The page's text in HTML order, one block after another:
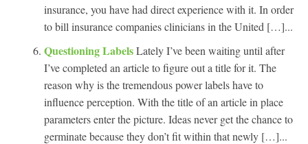
insurance, you have had direct experience with it. In order
to bill insurance companies clinicians in the United […]...
Questioning LabelsLately I’ve been waiting until after
I’ve completed an article to figure out a title for it. The
reason why is the tremendous power labels have to
influence perception. With the title of an article in place
parameters enter the picture. Ideas never get the chance to
germinate because they don’t fit within that newly […]...